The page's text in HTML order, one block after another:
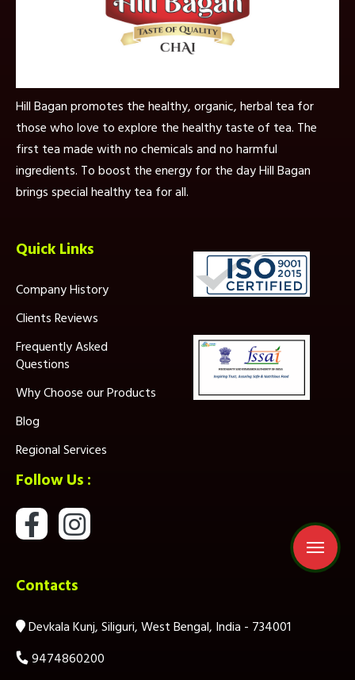
Hill Bagan promotes the healthy, organic, herbal tea for
those who love to explore the healthy taste of tea. The
first tea made with no chemicals and no harmful
ingredients. To boost the energy for the day Hill Bagan
brings special healthy tea for all.
Quick Links
Company History
Clients Reviews
Frequently Asked
Questions
Why Choose our Products
Blog
Regional Services
Follow Us :
Contacts
Devkala Kunj, Siliguri, West Bengal, India - 734001
9474860200